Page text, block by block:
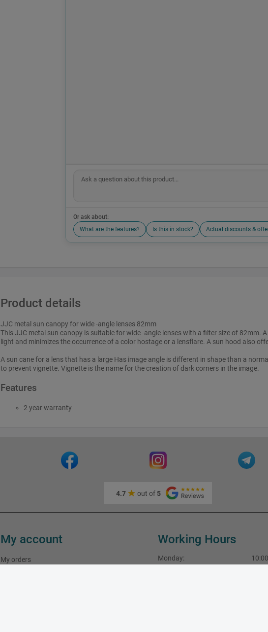
Or ask about:
What are the features?
Is this in stock? Actual discounts &
Product details
JJC metal sun canopy for wide -angle lenses 82mm
This JJC metal sun canopy is suitable for wide -angle lenses with a filter size of 82mm.
light and minimizes the occurrence of a color hostage or a lensflare. A sun hood also
A sun cane for a lens that has a large Has image angle is different in shape than a
to prevent vignette. Vignette is the name for the creation of dark corners in the image.
Features
2 year warranty
4.7 out of 5
My account
My orders
Working Hours
Monday: